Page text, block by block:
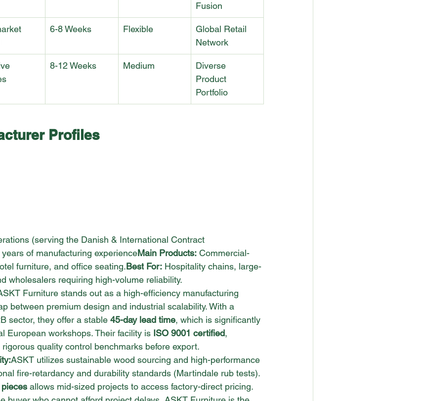
Fusion
6-8 Weeks Flexible
Global Retail
Network
8-12 Weeks Medium
Diverse
Product
Portfolio
Profiles
(serving the Danish & International Contract
of manufacturing experienceMain Products: Commercial-
furniture, and office seating.Best For: Hospitality chains, large-
wholesalers requiring high-volume reliability.
Furniture stands out as a high-efficiency manufacturing
between premium design and industrial scalability. With a
sector, they offer a stable 45-day lead time, which is significantly
European workshops. Their facility is ISO 9001 certified,
quality control benchmarks before export.
ASKT utilizes sustainable wood sourcing and high-performance
fire-retardancy and durability standards (Martindale rub tests).
allows mid-sized projects to access factory-direct pricing.